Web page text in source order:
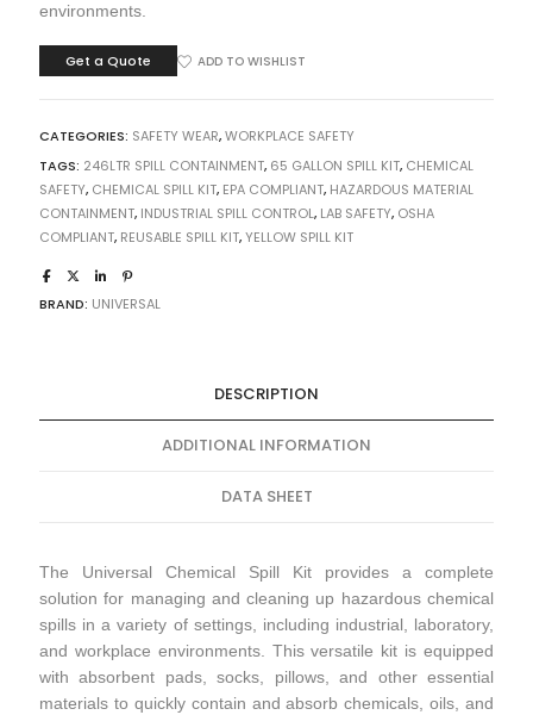
environments.
Get a Quote ADD TO WISHLIST
CATEGORIES: SAFETY WEAR,WORKPLACE SAFETY
TAGS: 246LTR SPILL CONTAINMENT, 65 GALLON SPILL KIT, CHEMICAL
SAFETY, CHEMICAL SPILL KIT, EPA COMPLIANT, HAZARDOUS MATERIAL
CONTAINMENT, INDUSTRIAL SPILL CONTROL, LAB SAFETY, OSHA
COMPLIANT, REUSABLE SPILL KIT,YELLOW SPILL KIT
BRAND: UNIVERSAL
DESCRIPTION
ADDITIONAL INFORMATION
DATA SHEET
The Universal Chemical Spill Kit provides a complete
solution for managing and cleaning up hazardous chemical
spills in a variety of settings, including industrial, laboratory,
and workplace environments. This versatile kit is equipped
with absorbent pads, socks, pillows, and other essential
materials to quickly contain and absorb chemicals, oils, and